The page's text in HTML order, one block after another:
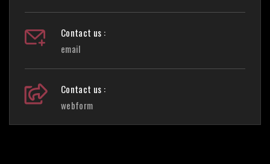
Contact us :
email
Contact us :
webform